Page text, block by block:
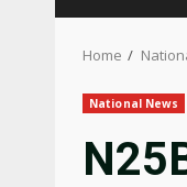
Home
National News